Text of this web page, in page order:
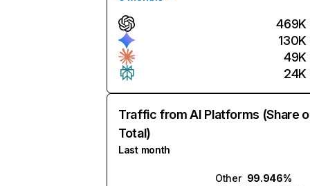
469K
130K
49K
24K
Traffic from AI Platforms (Share
Total)
Last month
Other 99.946%